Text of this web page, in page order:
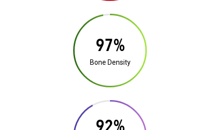
19%
Bone Density